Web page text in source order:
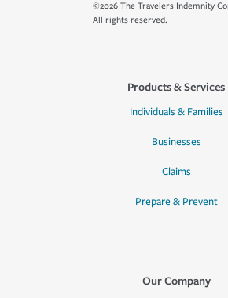
©2026 The Travelers Indemnity
All rights reserved.
Products & Services
Individuals & Families
Businesses
Claims
Prepare & Prevent
Our Company